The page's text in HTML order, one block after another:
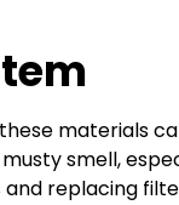
materials
smell,
replacing